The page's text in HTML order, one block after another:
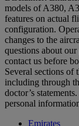
models of A380,
features on actual
configuration.
changes to the
questions about
contact us before
Several sections of
including through
doctor’s
personal
Emirates